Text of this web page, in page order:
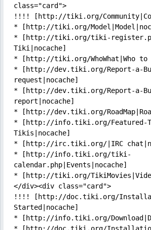
class="card">
!!!! [http://tiki.org/
* [http://tiki.org/
* [http://tiki.org/tiki-
Tiki|nocache]
* [http://tiki.org/WhoWhat|Who to
* [http://dev.tiki.org/Report-a-
request|nocache]
* [http://dev.tiki.org/Report-a-
report|nocache]
* [http://dev.tiki.org/
* [http://info.tiki.org/Featured-
Tikis|nocache]
* [http://irc.tiki.org/|IRC
* [http://info.tiki.org/tiki-
calendar.php|Events|nocache]
* [http://tiki.org/
</div><div class="card">
!!!! [http://doc.tiki.org/
Started|nocache]
* [http://info.tiki.org/